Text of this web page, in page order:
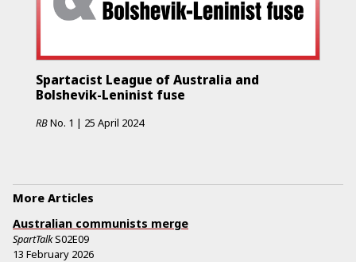
Spartacist League of Australia and
Bolshevik-Leninist fuse
RBNo. 1 | 25 April 2024
More Articles
Australian communists merge
SpartTalkS02E09
13 February 2026